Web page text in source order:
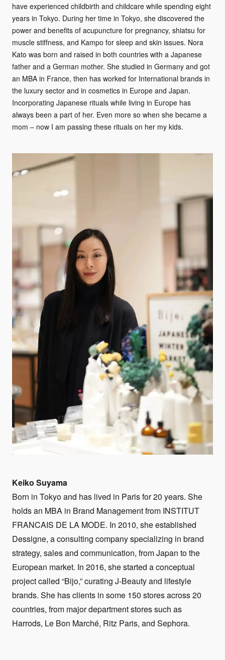
have experienced childbirth and childcare while spending eight
years in Tokyo. During her time in Tokyo, she discovered the
power and benefits of acupuncture for pregnancy, shiatsu for
muscle stiffness, and Kampo for sleep and skin issues. Nora
Kato was born and raised in both countries with a Japanese
father and a German mother. She studied in Germany and got
an MBA in France, then has worked for International brands in
the luxury sector and in cosmetics in Europe and Japan.
Incorporating Japanese rituals while living in Europe has
always been a part of her. Even more so when she became a
mom – now I am passing these rituals on her my kids.
Keiko Suyama
Born in Tokyo and has lived in Paris for 20 years. She
holds an MBA in Brand Management from INSTITUT
FRANCAIS DE LA MODE. In 2010, she established
Dessigne, a consulting company specializing in brand
strategy, sales and communication, from Japan to the
European market. In 2016, she started a conceptual
project called “Bijo,” curating J-Beauty and lifestyle
brands. She has clients in some 150 stores across 20
countries, from major department stores such as
Harrods, Le Bon Marché, Ritz Paris, and Sephora.